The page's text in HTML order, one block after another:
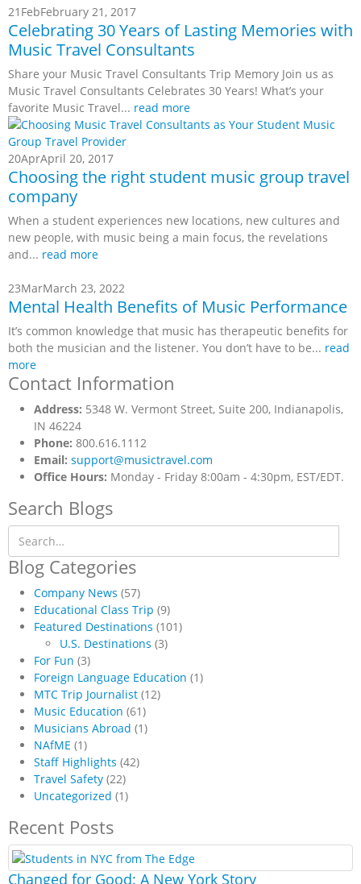
21 FebFebruary 21, 2017
Celebrating 30 Years of Lasting Memories with
Music Travel Consultants
Share your Music Travel Consultants Trip Memory Join us as
Music Travel Consultants Celebrates 30 Years! What’s your
favorite Music Travel... read more
20AprApril 20, 2017
Choosing the right student music group travel
company
When a student experiences new locations, new cultures and
new people, with music being a main focus, the revelations
and... read more
23MarMarch 23, 2022
Mental Health Benefits of Music Performance
It’s common knowledge that music has therapeutic benefits for
both the musician and the listener. You don’t have to be... read
more
Contact Information
Address: 5348 W. Vermont Street, Suite 200, Indianapolis,
IN 46224
Phone: 800.616.1112
Email: support@musictravel.com
Office Hours: Monday - Friday 8:00am - 4:30pm, EST/EDT.
Search Blogs
Blog Categories
Company News (57)
Educational Class Trip (9)
Featured Destinations (101)
U.S. Destinations (3)
For Fun (3)
Foreign Language Education (1)
MTC Trip Journalist (12)
Music Education (61)
Musicians Abroad (1)
NAfME (1)
Staff Highlights (42)
Travel Safety (22)
Uncategorized (1)
Recent Posts
Changed for Good: A New York Story